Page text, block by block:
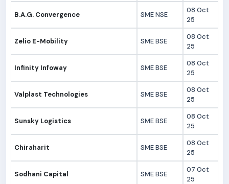
B.A.G. Convergence SME NSE
08 Oct
25
Zelio E-Mobility SME BSE
08 Oct
25
Infinity Infoway SME BSE
08 Oct
25
Valplast Technologies SME BSE
08 Oct
25
Sunsky Logistics SME BSE
08 Oct
25
Chiraharit SME BSE
08 Oct
25
Sodhani Capital SME BSE
07 Oct
25